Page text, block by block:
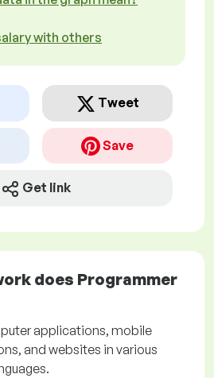
with others
Tweet
Save
Get link
does Programmer
applications, mobile
and websites in various